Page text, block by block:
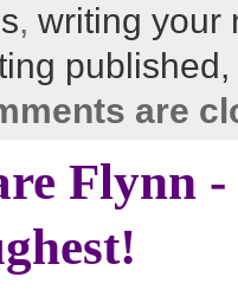
, writing your
published,
are
Flynn